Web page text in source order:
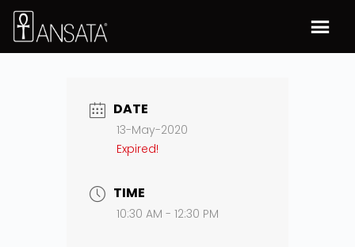
DATE
13-May-2020
Expired!
TIME
10:30 AM - 12:30 PM